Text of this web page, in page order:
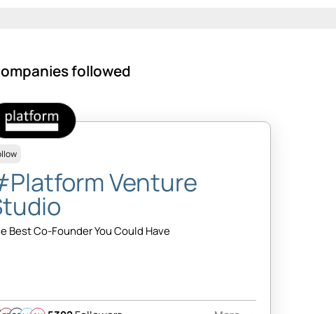
followed
Venture
Best Co-Founder You Could Have